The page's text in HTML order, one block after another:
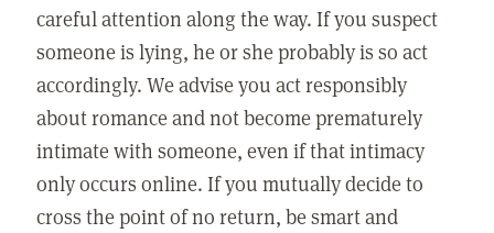
careful attention along the way. If you suspect
someone is lying, he or she probably is so act
accordingly. We advise you act responsibly
about romance and not become prematurely
intimate with someone, even if that intimacy
only occurs online. If you mutually decide to
cross the point of no return, be smart and